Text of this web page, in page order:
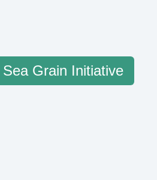
Grain Initiative